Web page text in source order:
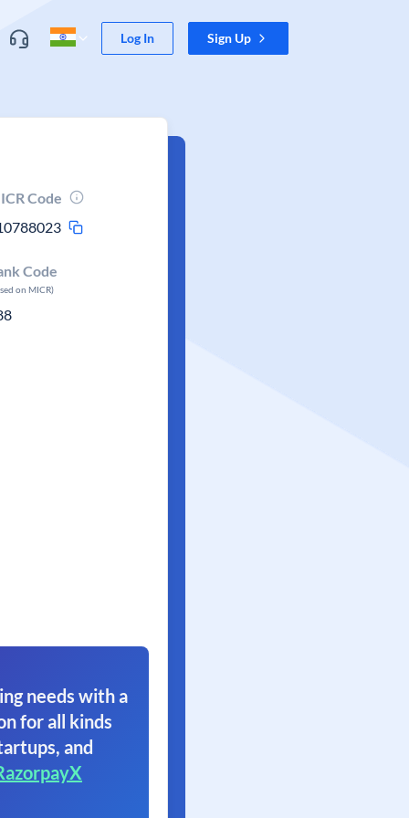
Log In Sign Up
Code
Code
on MICR)
needs with a
for all kinds
and